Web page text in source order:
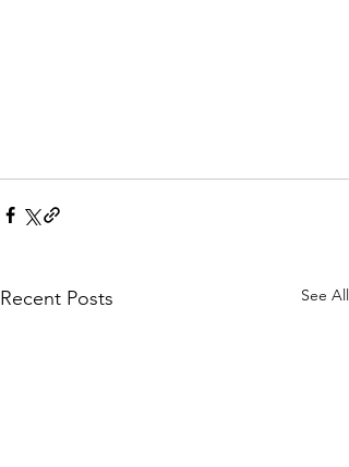
Recent Posts See All